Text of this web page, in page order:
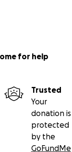
for help
Trusted
Your
donation is
protected
by the
GoFundMe